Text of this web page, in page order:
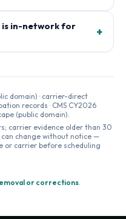
is in-network for
+
domain) · carrier-direct
records · CMS CY2026
(public domain).
carrier evidence older than 30
change without notice —
or carrier before scheduling
or corrections.